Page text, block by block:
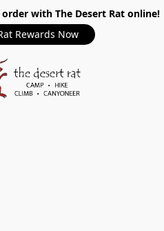
with The Desert Rat online!
Rewards Now